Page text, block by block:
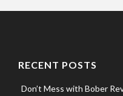
RECENT POSTS
Don’t Mess with Bober